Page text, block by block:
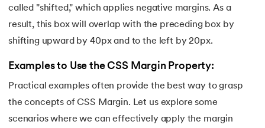
127.Maximum Product Subarray
129. Memory Hierarchy
130. Merge Two Sorted Arrays
called "shifted," which applies negative margins. As a
result, this box will overlap with the preceding box by
shifting upward by 40px and to the left by 20px.
Examples to Use the CSS Margin Property:
Practical examples often provide the best way to grasp
the concepts of CSS Margin. Let us explore some
scenarios where we can effectively apply the margin